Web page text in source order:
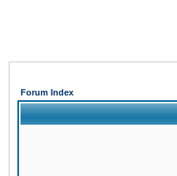
Forum Index